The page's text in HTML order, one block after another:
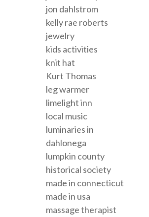
jon dahlstrom
kelly rae roberts
jewelry
kids activities
knit hat
Kurt Thomas
leg warmer
limelight inn
local music
luminaries in
dahlonega
lumpkin county
historical society
made in connecticut
made in usa
massage therapist